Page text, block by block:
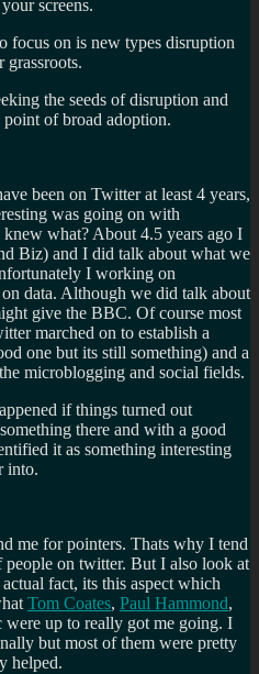
screens.
focus on is new types disruption
grassroots.
the seeds of disruption and
of broad adoption.
been on Twitter at least 4 years,
was going on with
what? About 4.5 years ago I
Biz) and I did talk about what we
I working on
data. Although we did talk about
give the BBC. Of course most
marched on to establish a
one but its still something) and a
microblogging and social fields.
if things turned out
there and with a good
it as something interesting
into.
me for pointers. Thats why I tend
on twitter. But I also look at
fact, its this aspect which
Tom Coates, Paul Hammond,
were up to really got me going. I
but most of them were pretty
helped.